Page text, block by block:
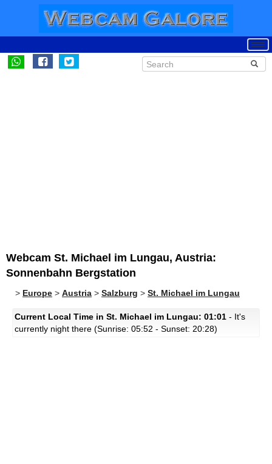
Webcam St. Michael im Lungau, Austria:
Sonnenbahn Bergstation
> Europe > Austria > Salzburg > St. Michael im Lungau
Current Local Time in St. Michael im Lungau: 01:01 - It's
currently night there (Sunrise: 05:52 - Sunset: 20:28)